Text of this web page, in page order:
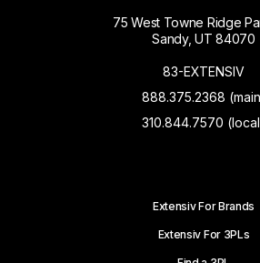
75 West Towne Ridge
Sandy, UT 84070
83-EXTENSIV
888.375.2368
310.844.7570
Extensiv For Brands
Extensiv For 3PLs